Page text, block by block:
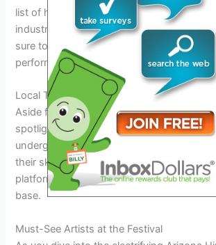
list of headliners set to grace the stage.
industry such asKendrick Lamar,J. Cole,
sure to draw massive crowds and deliver
performances that fans won’t want to
Local Talent
Aside from the big names, the festival
spotlight on local talentfrom Arizona.
underground performers will have the
their skills and connect with a wider
platform for them to gain recognition and
base.
Must-See Artists at the Festival